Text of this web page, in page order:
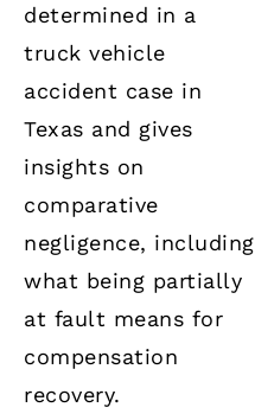
determined in a
truck vehicle
accident case in
Texas and gives
insights on
comparative
negligence, including
what being partially
at fault means for
compensation
recovery.